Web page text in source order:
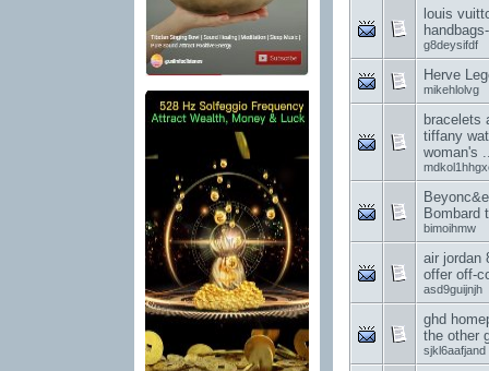
louis
g8deysifdf
Herve
mikehlolvg
bracelets
tiffany
woman's
Bombard
bimoihmw
air jordan
offer off-
asd9guijnjh
ghd
the other
sjkl6aafjand